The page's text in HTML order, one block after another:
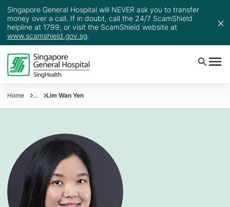
Singapore General Hospital will NEVER ask you to transfer
money over a call. If in doubt, call the 24/7 ScamShield
helpline at 1799, or visit the ScamShield website at
www.scamshield.gov.sg.
Home ... Lim Wan Yen